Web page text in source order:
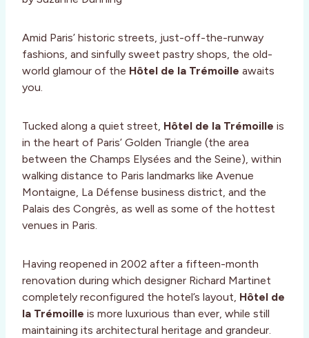
Amid Paris’ historic streets, just-off-the-runway
fashions, and sinfully sweet pastry shops, the old-
world glamour of the Hôtel de la Trémoille awaits
you.
Tucked along a quiet street, Hôtel de la Trémoille is
in the heart of Paris’ Golden Triangle (the area
between the Champs Elysées and the Seine), within
walking distance to Paris landmarks like Avenue
Montaigne, La Défense business district, and the
Palais des Congrès, as well as some of the hottest
venues in Paris.
Having reopened in 2002 after a fifteen-month
renovation during which designer Richard Martinet
completely reconfigured the hotel’s layout, Hôtel de
la Trémoille is more luxurious than ever, while still
maintaining its architectural heritage and grandeur.